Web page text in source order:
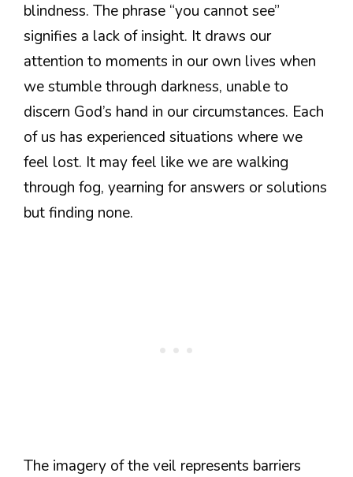
blindness. The phrase “you cannot see”
signifies a lack of insight. It draws our
attention to moments in our own lives when
we stumble through darkness, unable to
discern God’s hand in our circumstances. Each
of us has experienced situations where we
feel lost. It may feel like we are walking
through fog, yearning for answers or solutions
but finding none.
The imagery of the veil represents barriers